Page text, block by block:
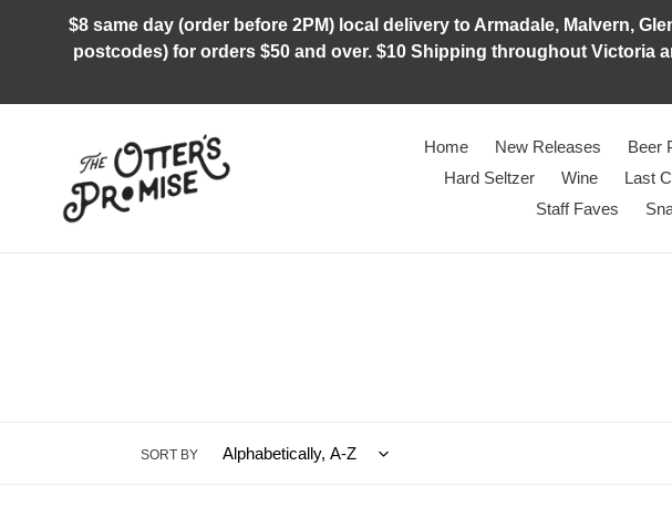
$8 same day (order before 2PM) local delivery to Armadale, Malvern,
postcodes) for orders $50 and over. $10 Shipping throughout Victoria
Home New Releases Beer
Hard Seltzer
Wine Last
Staff Faves
SORT BY